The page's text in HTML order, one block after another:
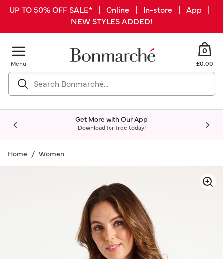
UP TO 50% OFF SALE* | Online | In-store | App |
NEW STYLES ADDED!
Menu
0
£0.00
Get More with Our App
Download for free today!
Home Women